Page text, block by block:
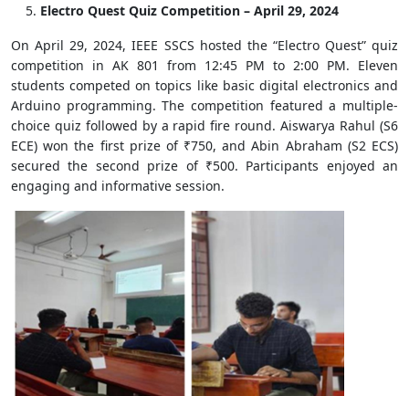
Electro Quest Quiz Competition – April 29, 2024
On April 29, 2024, IEEE SSCS hosted the “Electro Quest” quiz
competition in AK 801 from 12:45 PM to 2:00 PM. Eleven
students competed on topics like basic digital electronics and
Arduino programming. The competition featured a multiple-
choice quiz followed by a rapid fire round. Aiswarya Rahul (S6
ECE) won the first prize of ₹750, and Abin Abraham (S2 ECS)
secured the second prize of ₹500. Participants enjoyed an
engaging and informative session.